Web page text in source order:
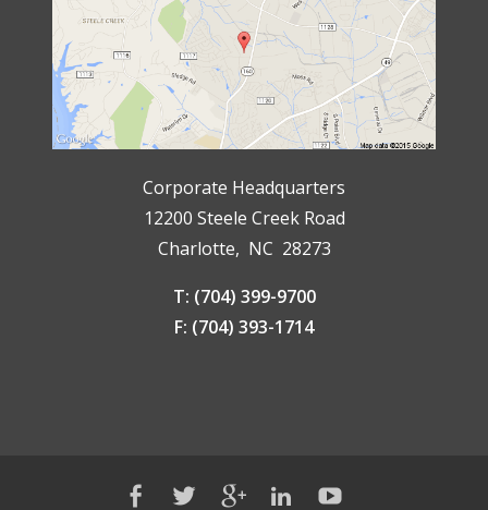
Corporate Headquarters
12200 Steele Creek Road
Charlotte, NC 28273
T: (704) 399-9700
F: (704) 393-1714